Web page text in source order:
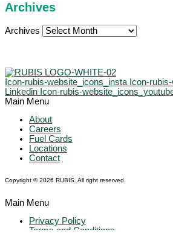
Archives
Archives
Icon-rubis-website_icons_insta Icon-
Linkedin Icon-rubis-
Main Menu
About
Careers
Fuel Cards
Locations
Contact
Copyright © 2026 RUBIS. All right reserved.
Main Menu
Privacy Policy
Terms and Conditions